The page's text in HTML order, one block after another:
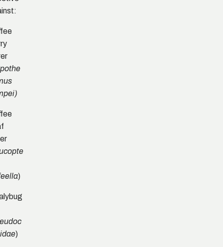
)
)